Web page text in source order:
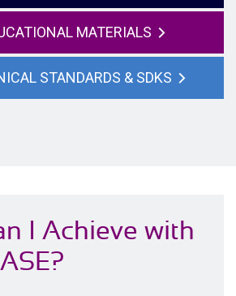
MATERIALS
STANDARDS & SDKS
I Achieve with